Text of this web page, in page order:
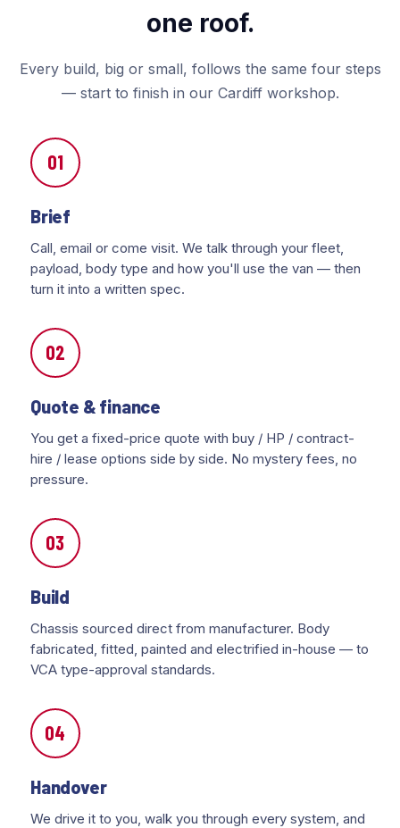
one roof.
Every build, big or small, follows the same four steps
— start to finish in our Cardiff workshop.
01
Brief
Call, email or come visit. We talk through your fleet,
payload, body type and how you'll use the van — then
turn it into a written spec.
02
Quote & finance
You get a fixed-price quote with buy / HP / contract-
hire / lease options side by side. No mystery fees, no
pressure.
03
Build
Chassis sourced direct from manufacturer. Body
fabricated, fitted, painted and electrified in-house — to
VCA type-approval standards.
04
Handover
We drive it to you, walk you through every system, and